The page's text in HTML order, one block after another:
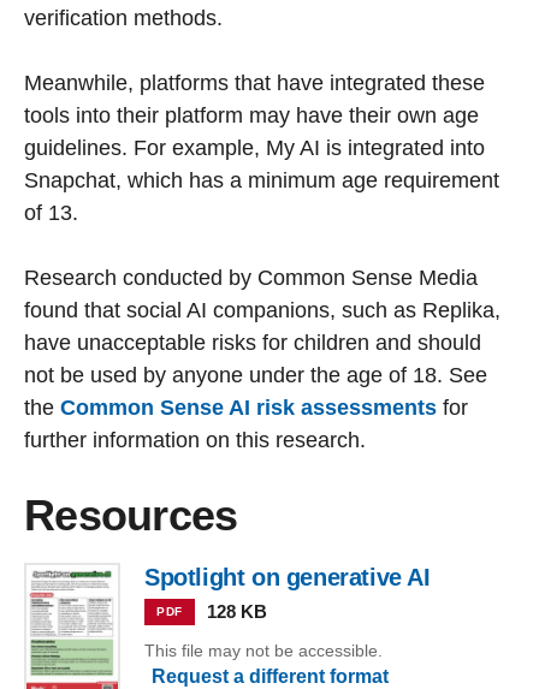
verification methods.
Meanwhile, platforms that have integrated these
tools into their platform may have their own age
guidelines. For example, My AI is integrated into
Snapchat, which has a minimum age requirement
of 13.
Research conducted by Common Sense Media
found that social AI companions, such as Replika,
have unacceptable risks for children and should
not be used by anyone under the age of 18. See
the Common Sense AI risk assessments for
further information on this research.
Resources
Spotlight on generative AI
PDF 128 KB
This file may not be accessible.
Request a different format